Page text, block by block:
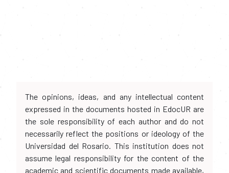
The opinions, ideas, and any intellectual content
expressed in the documents hosted in EdocUR are
the sole responsibility of each author and do not
necessarily reflect the positions or ideology of the
Universidad del Rosario. This institution does not
assume legal responsibility for the content of the
academic and scientific documents made available,